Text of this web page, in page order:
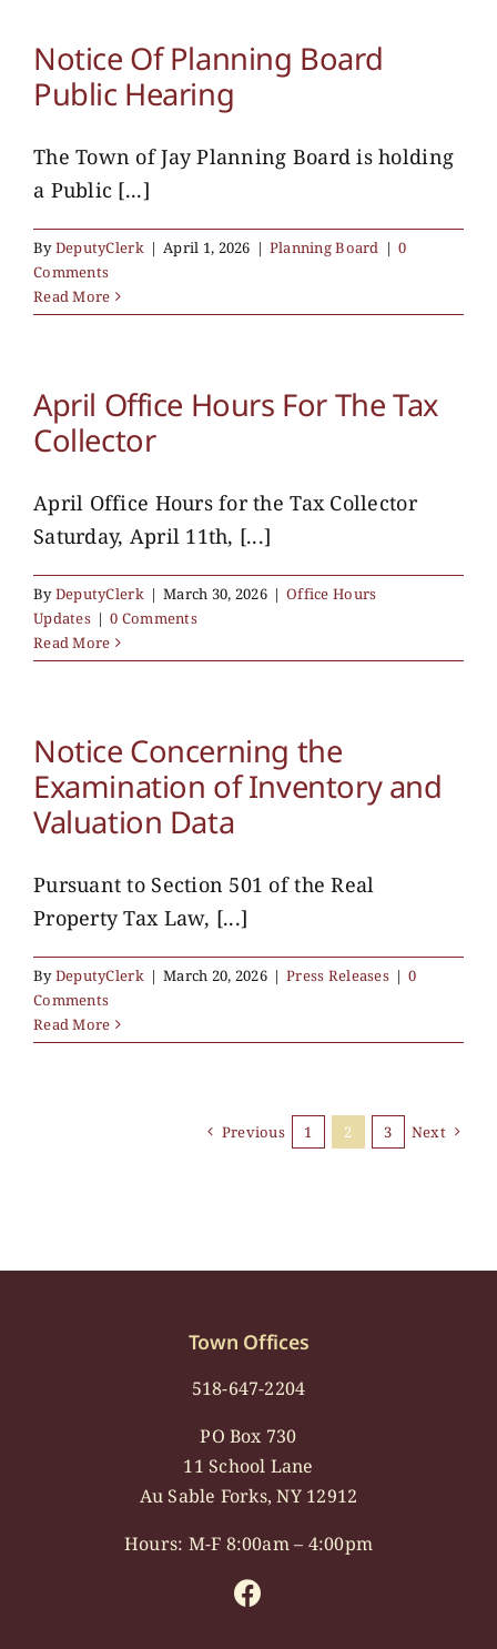
Notice Of Planning Board
Public Hearing
The Town of Jay Planning Board is holding
a Public [...]
ByDeputyClerk | April 1, 2026 | Planning Board | 0
Comments
Read More
April Office Hours For The Tax
Collector
April Office Hours for the Tax Collector
Saturday, April 11th, [...]
ByDeputyClerk | March 30, 2026 | Office Hours
Updates | 0 Comments
Read More
Notice Concerning the
Examination of Inventory and
Valuation Data
Pursuant to Section 501 of the Real
Property Tax Law, [...]
ByDeputyClerk | March 20, 2026 | Press Releases | 0
Comments
Read More
Previous 1 2 3 Next
Town Offices
518-647-2204
PO Box 730
11 School Lane
Au Sable Forks, NY 12912
Hours: M-F 8:00am – 4:00pm